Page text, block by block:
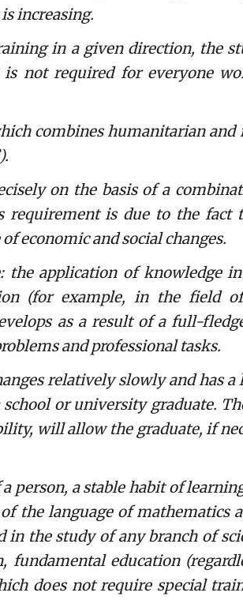
increasing.
in a given direction, the
not required for everyone
combines humanitarian and
on the basis of a
is due to the fact
economic and social changes.
application of knowledge
(for example, in the field
as a result of a full-
and professional tasks.
relatively slowly and has
or university graduate.
will allow the graduate, if
a stable habit of
the language of mathematics
the study of any branch of
education
does not require special